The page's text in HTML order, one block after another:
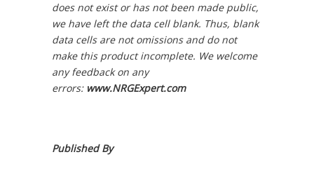
does not exist or has not been made public,
we have left the data cell blank. Thus, blank
data cells are not omissions and do not
make this product incomplete. We welcome
any feedback on any
errors: www.NRGExpert.com
Published By